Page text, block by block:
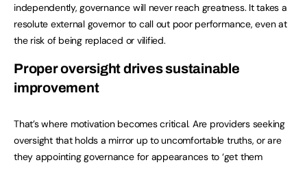
independently, governance will never reach greatness. It takes a
resolute external governor to call out poor performance, even at
the risk of being replaced or vilified.
Proper oversight drives sustainable
improvement
That’s where motivation becomes critical. Are providers seeking
oversight that holds a mirror up to uncomfortable truths, or are
they appointing governance for appearances to ‘get them